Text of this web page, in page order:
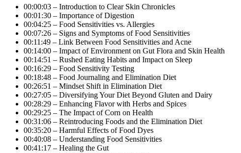
00:00:03 – Introduction to Clear Skin Chronicles
00:01:30 – Importance of Digestion
00:04:25 – Food Sensitivities vs. Allergies
00:07:26 – Signs and Symptoms of Food Sensitivities
00:11:49 – Link Between Food Sensitivities and Acne
00:14:00 – Impact of Environment on Gut Flora and Skin Health
00:14:51 – Rushed Eating Habits and Impact on Sleep
00:16:29 – Food Sensitivity Testing
00:18:48 – Food Journaling and Elimination Diet
00:26:51 – Mindset Shift in Elimination Diet
00:27:05 – Diversifying Your Diet Beyond Gluten and Dairy
00:28:29 – Enhancing Flavor with Herbs and Spices
00:29:25 – The Impact of Corn on Health
00:31:06 – Reintroducing Foods and the Elimination Diet
00:35:20 – Harmful Effects of Food Dyes
00:40:08 – Understanding Food Sensitivities
00:41:17 – Healing the Gut